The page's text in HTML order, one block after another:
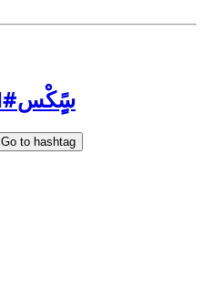
#ْسًٍِكْس
Go to hashtag